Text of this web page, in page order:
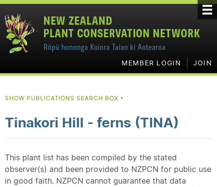
MEMBER LOGIN JOIN
SHOW PUBLICATIONS SEARCH BOX ▼
Tinakori Hill - ferns (TINA)
This plant list has been compiled by the stated
observer(s) and been provided to NZPCN for public use
in good faith. NZPCN cannot guarantee that data